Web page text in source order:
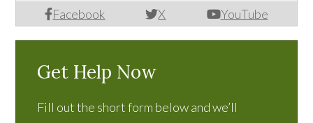
Facebook X YouTube
Get Help Now
Fill out the short form below and we’ll